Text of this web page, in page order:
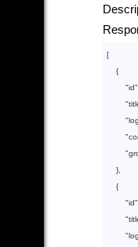
[
    {
        "
id
        "
        "
        "
        "
},
    {
        "
id
        "
        "